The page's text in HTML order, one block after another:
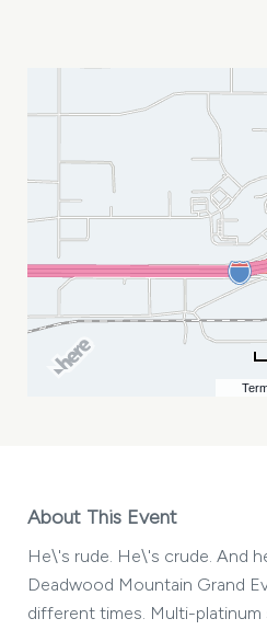
About This Event
He\'s rude. He\'s crude. And
Deadwood Mountain Grand
different times. Multi-platinum